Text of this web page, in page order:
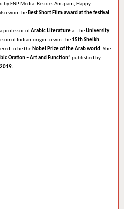
by FNP Media. Besides Anupam, Happy
won the Best Short Film award at the festival.
a professor ofArabic Literatureat theUniversity
of Indian-origin to win the 15th Sheikh
to be the Nobel Prize of the Arab world.She
Oration – Art and Function” published by